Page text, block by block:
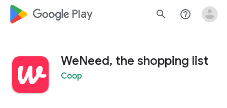
google_logo Play search help_outline
WeNeed, the shopping list
Coop